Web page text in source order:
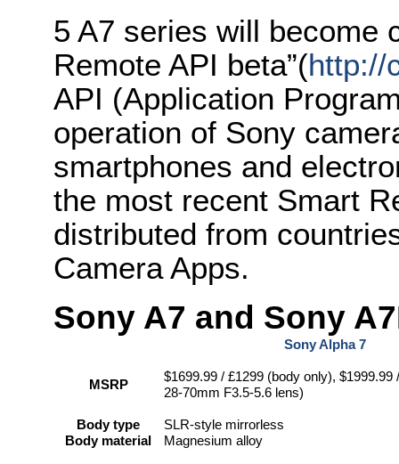
5 A7 series will become
Remote API beta”(http://
API (Application
operation of Sony
smartphones and
the most recent Smart
distributed from
Camera Apps.
Sony A7 and Sony
Sony Alpha 7
MSRP
$1699.99 / £1299 (body only), $1999.99
28-70mm F3.5-5.6 lens)
Body type
SLR-style mirrorless
Body material
Magnesium alloy